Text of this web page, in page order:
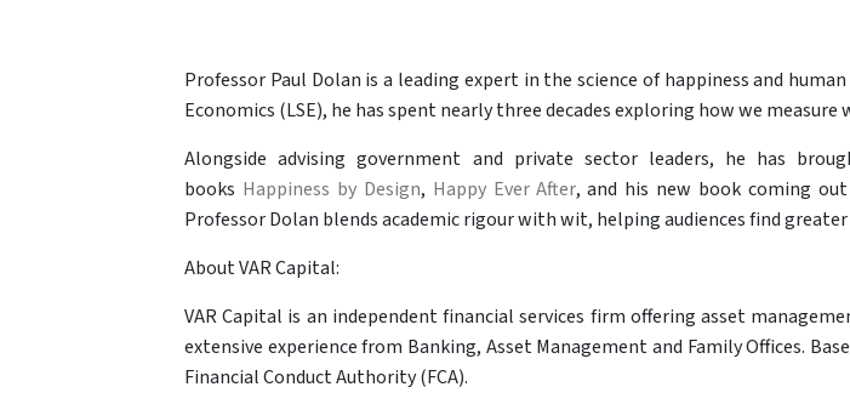
Professor Paul Dolan is a leading expert in the science of happiness and
Economics (LSE), he has spent nearly three decades exploring how we
Alongside advising government and private sector leaders, he has
books Happiness by Design, Happy Ever After, and his new book coming
Professor Dolan blends academic rigour with wit, helping audiences find
About VAR Capital:
VAR Capital is an independent financial services firm offering asset
extensive experience from Banking, Asset Management and Family Offices.
Financial Conduct Authority (FCA).